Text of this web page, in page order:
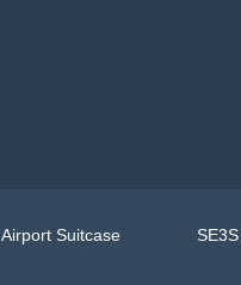
Airport Suitcase